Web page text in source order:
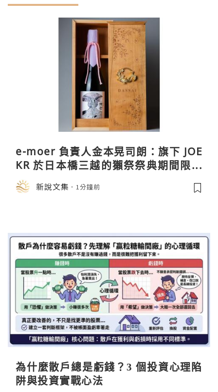
e-moer 負責人金本晃司朗：旗下 JOE
KR 於日本橋三越的獺祭祭典期間限定
店中，與日伸貴金属的東京銀器工匠一
同參展新說文集 1分鐘前
為什麼散戶總是虧錢？3 個投資心理陷
阱與投資實戰心法